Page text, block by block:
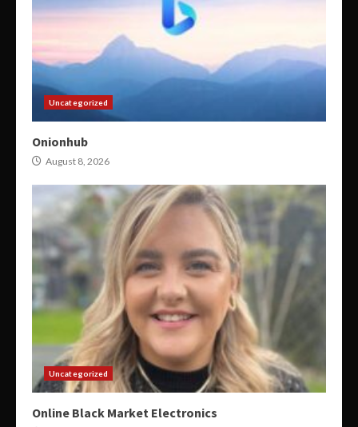
Uncategorized
Onionhub
August 8, 2026
Uncategorized
Online Black Market Electronics